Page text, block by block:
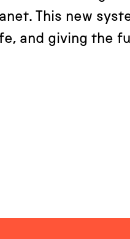
This new
and giving the